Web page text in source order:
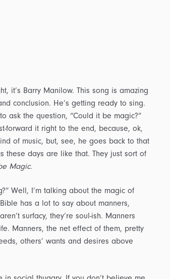
it’s Barry Manilow. This song is amazing
conclusion. He’s getting ready to sing.
ask the question, “Could it be magic?”
forward it right to the end, because, ok,
of music, but, see, he goes back to that
these days are like that. They just sort of
Magic.
Well, I’m talking about the magic of
has a lot to say about manners,
surfacy, they’re soul-ish. Manners
Manners, the net effect of them, pretty
others’ wants and desires above